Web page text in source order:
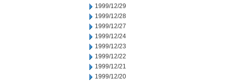
1999/12/29
1999/12/28
1999/12/27
1999/12/24
1999/12/23
1999/12/22
1999/12/21
1999/12/20